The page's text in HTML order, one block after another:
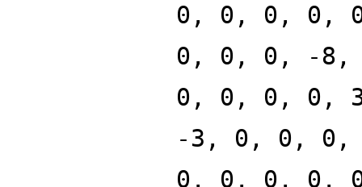
0, 0, 0, 0,
0, 0, 0, -
0, 0, 0, 0,
-3, 0, 0,
0, 0, 0, 0,